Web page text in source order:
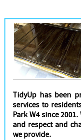
TidyUp has been
services to
Park W4 since
and respect and
we provide.